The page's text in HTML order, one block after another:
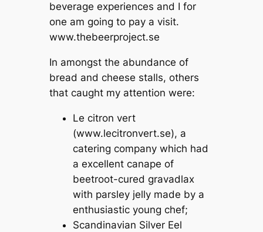
beverage experiences and I for
one am going to pay a visit.
www.thebeerproject.se
In amongst the abundance of
bread and cheese stalls, others
that caught my attention were:
Le citron vert
(www.lecitronvert.se), a
catering company which had
a excellent canape of
beetroot-cured gravadlax
with parsley jelly made by a
enthusiastic young chef;
Scandinavian Silver Eel